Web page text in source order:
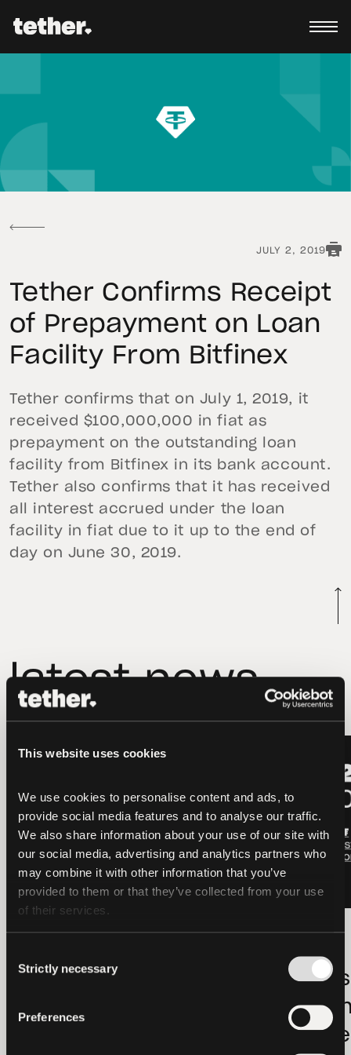
This website uses cookies
We use cookies to personalise content and ads, to
provide social media features and to analyse our traffic.
We also share information about your use of our site with
our social media, advertising and analytics partners who
may combine it with other information that you’ve
provided to them or that they’ve collected from your use
of their services.
Selection
Strictly necessary
Preferences
JULY 2, 2019
Tether Confirms Receipt
of Prepayment on Loan
Facility From Bitfinex
Tether confirms that on July 1, 2019, it
received $100,000,000 in fiat as
prepayment on the outstanding loan
facility from Bitfinex in its bank account.
Tether also confirms that it has received
all interest accrued under the loan
facility in fiat due to it up to the end of
day on June 30, 2019.
latest news
LATEST
Launches
Strategic
Tether Gold
Holdings
in Q2 as
for